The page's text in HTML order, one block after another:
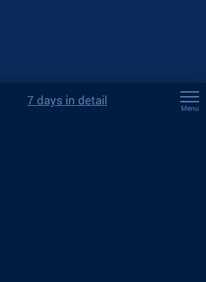
7 days in detail
Menu